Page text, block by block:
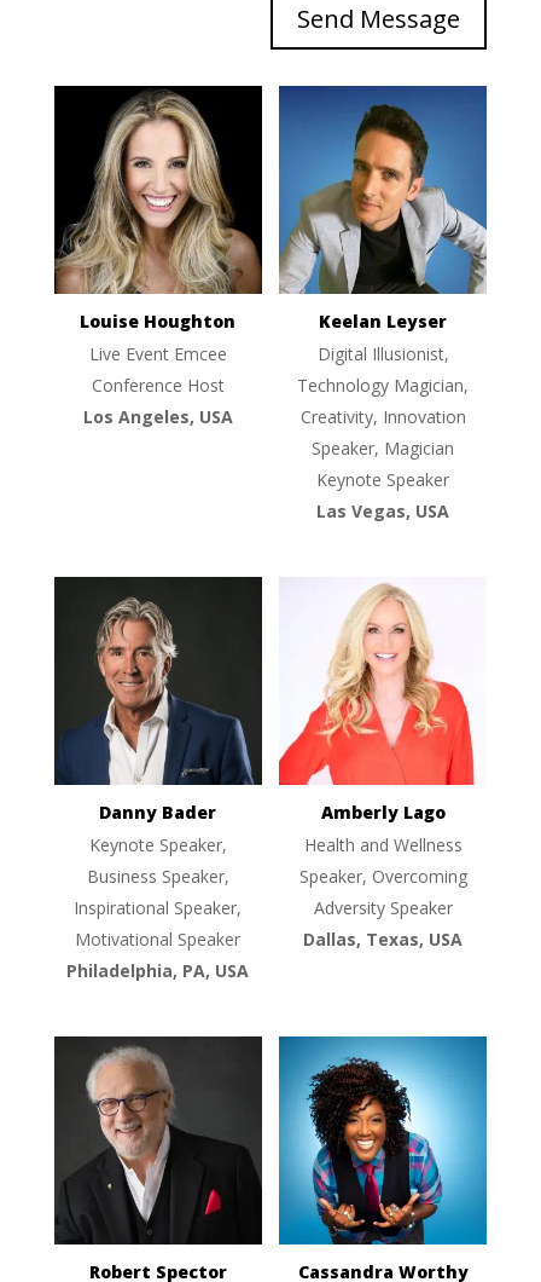
Send Message
Louise Houghton
Live Event Emcee
Conference Host
Los Angeles, USA
Keelan Leyser
Digital Illusionist,
Technology Magician,
Creativity, Innovation
Speaker, Magician
Keynote Speaker
Las Vegas, USA
Danny Bader
Keynote Speaker,
Business Speaker,
Inspirational Speaker,
Motivational Speaker
Philadelphia, PA, USA
Amberly Lago
Health and Wellness
Speaker, Overcoming
Adversity Speaker
Dallas, Texas, USA
Robert Spector Cassandra Worthy